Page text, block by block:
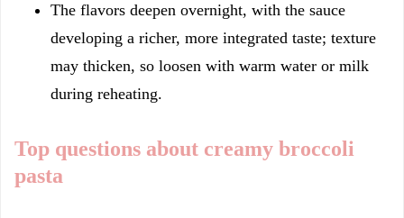
The flavors deepen overnight, with the sauce
developing a richer, more integrated taste; texture
may thicken, so loosen with warm water or milk
during reheating.
Top questions about creamy broccoli
pasta